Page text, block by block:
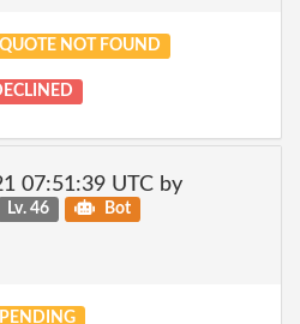
QUOTE NOT FOUND
07:51:39 UTC by
Lv. 46 Bot
PENDING